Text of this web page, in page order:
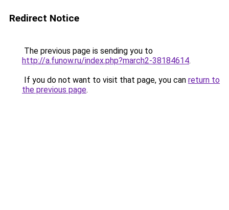
Redirect Notice
The previous page is sending you to
http://a.funow.ru/index.php?march2-38184614.
If you do not want to visit that page, you can return to
the previous page.